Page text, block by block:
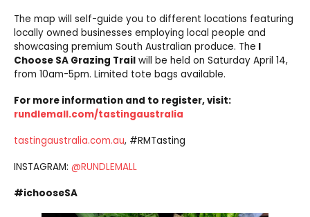
The map will self-guide you to different locations featuring
locally owned businesses employing local people and
showcasing premium South Australian produce. The I
Choose SA Grazing Trail will be held on Saturday April 14,
from 10am-5pm. Limited tote bags available.
For more information and to register, visit:
rundlemall.com/tastingaustralia
tastingaustralia.com.au, #RMTasting
INSTAGRAM: @RUNDLEMALL
#ichooseSA